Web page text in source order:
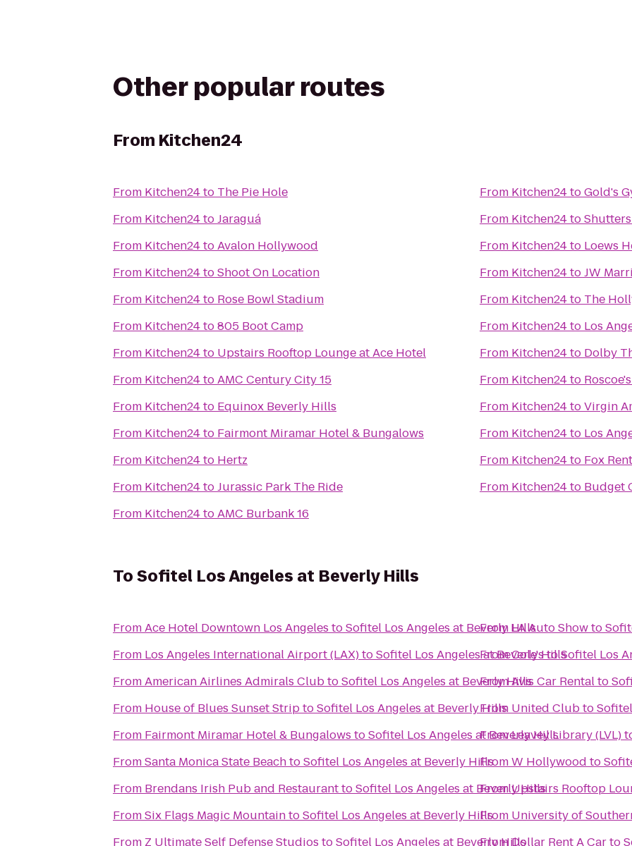
Other popular routes
From Kitchen24
From Kitchen24to The Pie Hole
From Kitchen24toJaraguá
From Kitchen24toAvalon Hollywood
From Kitchen24toShoot On Location
From Kitchen24to Rose Bowl Stadium
From Kitchen24to805 Boot Camp
From Kitchen24to Upstairs Rooftop Lounge at Ace Hotel
From Kitchen24toAMC Century City 15
From Kitchen24to Equinox Beverly Hills
From Kitchen24to Fairmont Miramar Hotel & Bungalows
From Kitchen24to Hertz
From Kitchen24toJurassic Park The Ride
From Kitchen24toAMC Burbank 16
From Kitchen24toGold's
From Kitchen24to
From Kitchen24to Loews
From Kitchen24toJW
From Kitchen24to The
From Kitchen24to Los
From Kitchen24to Dolby
From Kitchen24to
From Kitchen24toVirgin
From Kitchen24to Los
From Kitchen24to Fox
From Kitchen24to Budget
ToSofitel Los Angeles at Beverly Hills
FromAce Hotel Downtown Los Angeles toSofitel Los Angeles at Beverly Hills
From Los Angeles International Airport (LAX)toSofitel Los Angeles at Beverly Hills
FromAmerican Airlines Admirals ClubtoSofitel Los Angeles at Beverly Hills
From House of Blues Sunset StriptoSofitel Los Angeles at Beverly Hills
From Fairmont Miramar Hotel & Bungalows toSofitel Los Angeles at Beverly Hills
FromSanta Monica State BeachtoSofitel Los Angeles at Beverly Hills
From Brendans Irish Pub and RestauranttoSofitel Los Angeles at Beverly Hills
FromSix Flags Magic MountaintoSofitel Los Angeles at Beverly Hills
From Z Ultimate Self Defense Studios toSofitel Los Angeles at Beverly Hills
FromLA Auto Showto
FromCole'stoSofitel Los
FromAvis Car Rentalto
From United Clubto
FromLeavey Library (LVL)
FromW Hollywood to
FromUpstairs Rooftop
From University of
FromDollar Rent A Carto